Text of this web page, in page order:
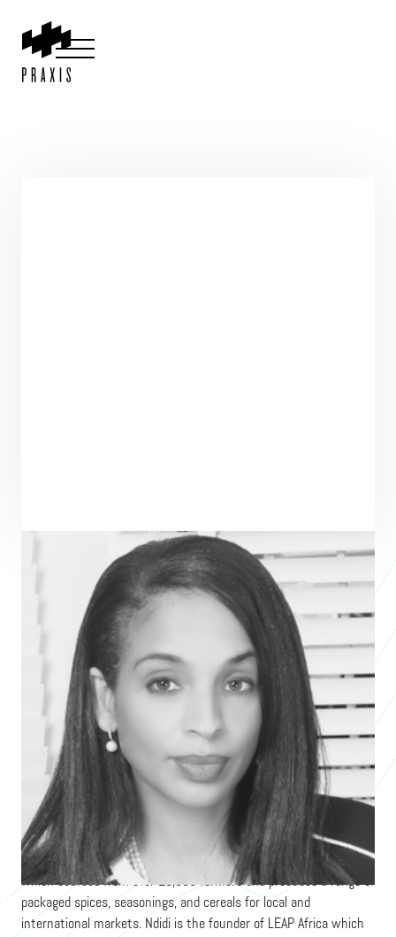
Ndidi Nwuneli
President & CEO
ONECAMPAIGN
Ndidi Nwuneli is a social entrepreneur based in Lagos, Nigeria. She
is the Managing Partner of Sahel Consulting Agriculture &
Nutrition Ltd., which works across West Africa shaping
agricultural policy, creating catalytic ventures, and implementing
ecosystem solutions. She is also the co-founder of AACE Foods,
which sources from over 10,000 farmers and produces a range of
packaged spices, seasonings, and cereals for local and
international markets. Ndidi is the founder of LEAP Africa which